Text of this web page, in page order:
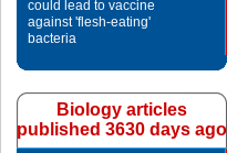
could lead to vaccine
against 'flesh-eating'
bacteria
Biology articles
published 3630 days ago